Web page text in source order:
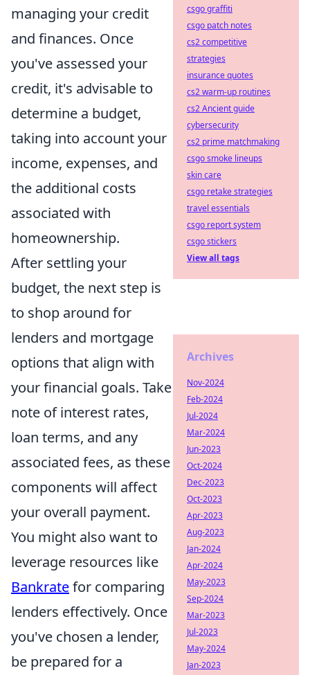
managing your credit
and finances. Once
you've assessed your
credit, it's advisable to
determine a budget,
taking into account your
income, expenses, and
the additional costs
associated with
homeownership.
After settling your
budget, the next step is
to shop around for
lenders and mortgage
options that align with
your financial goals. Take
note of interest rates,
loan terms, and any
associated fees, as these
components will affect
your overall payment.
You might also want to
leverage resources like
Bankratefor comparing
lenders effectively. Once
you've chosen a lender,
be prepared for a
csgo graffiti
csgo patch notes
cs2 competitive
strategies
insurance quotes
cs2 warm-up routines
cs2 Ancient guide
cybersecurity
cs2 prime matchmaking
csgo smoke lineups
skin care
csgo retake strategies
travel essentials
csgo report system
csgo stickers
View all tags
Archives
Nov-2024
Feb-2024
Jul-2024
Mar-2024
Jun-2023
Oct-2024
Dec-2023
Oct-2023
Apr-2023
Aug-2023
Jan-2024
Apr-2024
May-2023
Sep-2024
Mar-2023
Jul-2023
May-2024
Jan-2023